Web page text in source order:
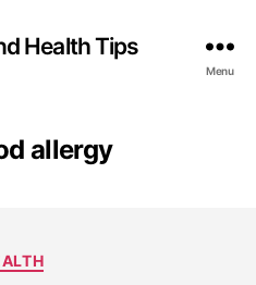
Health Tips
Menu
allergy